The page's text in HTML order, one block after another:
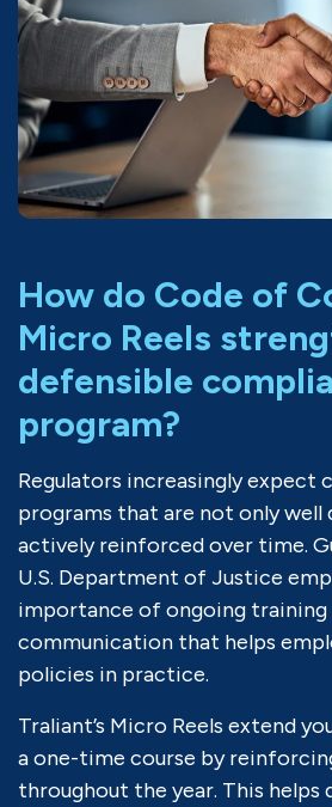
How do Code of
Micro Reels
defensible
program?
Regulators increasingly expect
programs that are not only well
actively reinforced over time.
U.S. Department of Justice
importance of ongoing training
communication that helps
policies in practice.
Traliant’s Micro Reels extend
a one-time course by
throughout the year. This